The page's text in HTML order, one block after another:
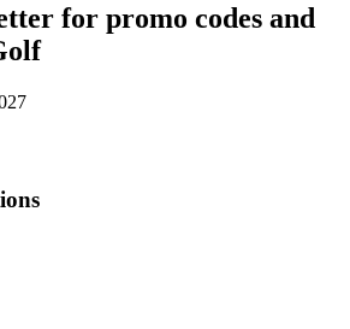
for promo codes and